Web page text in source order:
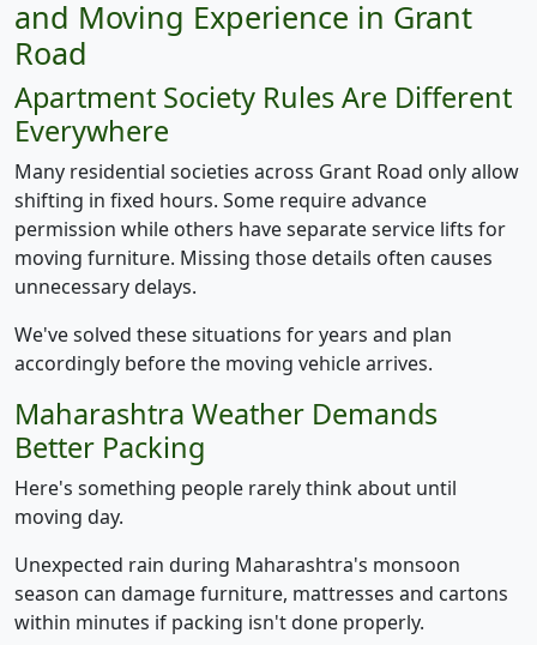
and Moving Experience in Grant
Road
Apartment Society Rules Are Different
Everywhere
Many residential societies across Grant Road only allow
shifting in fixed hours. Some require advance
permission while others have separate service lifts for
moving furniture. Missing those details often causes
unnecessary delays.
We've solved these situations for years and plan
accordingly before the moving vehicle arrives.
Maharashtra Weather Demands
Better Packing
Here's something people rarely think about until
moving day.
Unexpected rain during Maharashtra's monsoon
season can damage furniture, mattresses and cartons
within minutes if packing isn't done properly.